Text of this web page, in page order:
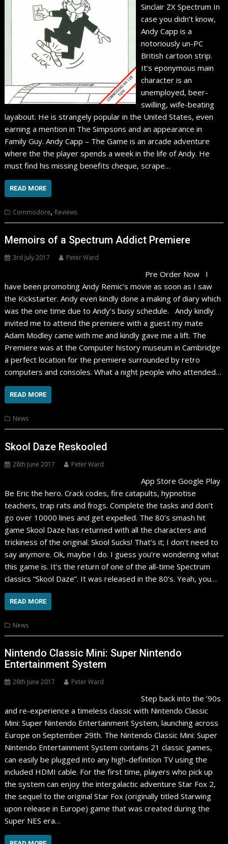
Sinclair ZX Spectrum In
case you didn’t know,
Andy Capp is a
notoriously un-PC
British cartoon strip.
It’s eponymous main
character is an
unemployed, beer-
swilling, wife-beating
layabout. He is strangely popular in the United States, even
earning a mention in The Simpsons and an appearance in
Family Guy. Andy Capp – The Game is an arcade adventure
where the the player spends a week in the life of Andy. He
must find his missing benefits cheque, scrape…
READ MORE
Commodore, Reviews
Memoirs of a Spectrum Addict Premiere
3rd July 2017 Peter Ward
Pre Order Now I
have been promoting Andy Remic’s movie as soon as I saw
the Kickstarter. Andy even kindly done a making of diary which
was the one time due to Andy’s busy schedule. Andy kindly
invited me to attend the premiere with a guest my mate
Adam Modley came with me and kindly gave me a lift. The
Premiere was at the Computer history museum in Cambridge
a perfect location for the premiere surrounded by retro
computers and consoles. What a night people who attended…
READ MORE
News
Skool Daze Reskooled
28th June 2017 Peter Ward
App Store Google Play
Be Eric the hero. Crack codes, fire catapults, hypnotise
teachers, trap rats and frogs. Complete the tasks and don’t
go over 10000 lines and get expelled. The 80’s smash hit
game Skool Daze has returned with all the characters and
trickiness of the original. Skool Sucks! That’s it; I don’t need to
say anymore. Ok, maybe I do. I guess you’re wondering what
this game is. It’s the return of one of the all-time Spectrum
classics “Skool Daze”. It was released in the 80’s. Yeah, you…
READ MORE
News
Nintendo Classic Mini: Super Nintendo
Entertainment System
26th June 2017 Peter Ward
Step back into the ’90s
and re-experience a timeless classic with Nintendo Classic
Mini: Super Nintendo Entertainment System, launching across
Europe on September 29th. The Nintendo Classic Mini: Super
Nintendo Entertainment System contains 21 classic games,
can easily be plugged into any high-definition TV using the
included HDMI cable. For the first time, players who pick up
the system can enjoy the intergalactic adventure Star Fox 2,
the sequel to the original Star Fox (originally titled Starwing
upon release in Europe) game that was created during the
Super NES era…